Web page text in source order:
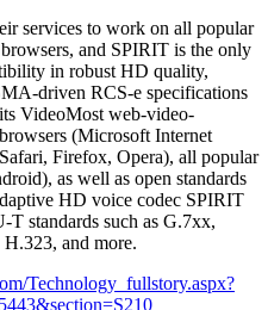
services to work on all popular
and SPIRIT is the only
in robust HD quality,
driven RCS-e specifications
VideoMost web-video-
(Microsoft Internet
Firefox, Opera), all popular
as well as open standards
HD voice codec SPIRIT
standards such as G.7xx,
and more.
Technology_fullstory.aspx?